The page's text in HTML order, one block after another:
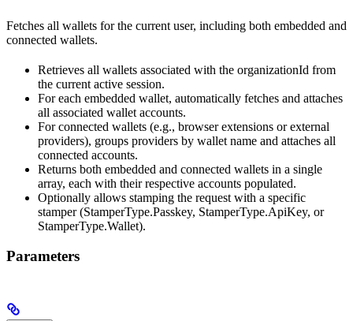
Fetches all wallets for the current user, including both embedded and
connected wallets.
Retrieves all wallets associated with the organizationId from
the current active session.
For each embedded wallet, automatically fetches and attaches
all associated wallet accounts.
For connected wallets (e.g., browser extensions or external
providers), groups providers by wallet name and attaches all
connected accounts.
Returns both embedded and connected wallets in a single
array, each with their respective accounts populated.
Optionally allows stamping the request with a specific
stamper (StamperType.Passkey, StamperType.ApiKey, or
StamperType.Wallet).
Parameters